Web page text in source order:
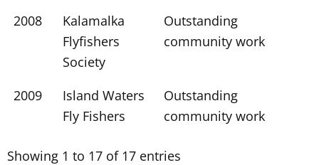
2008
Kalamalka
Flyfishers
Society
Outstanding
community work
2009
Island Waters
Fly Fishers
Outstanding
community work
Showing 1 to 17 of 17 entries